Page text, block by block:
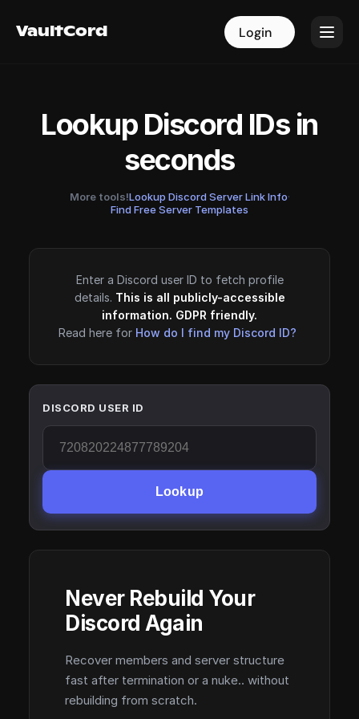
VaultCord Login
VaultCord Login
Lookup Discord IDs in
seconds
More tools!Lookup Discord Server Link Info·
Find Free Server Templates
Enter a Discord user ID to fetch profile
details. This is all publicly-accessible
information. GDPR friendly.
Read here for How do I find my Discord ID?
DISCORD USER ID
Lookup
Never Rebuild Your
Discord Again
Recover members and server structure
fast after termination or a nuke.. without
rebuilding from scratch.